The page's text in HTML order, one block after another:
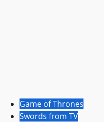
Game of Thrones
Swords from TV